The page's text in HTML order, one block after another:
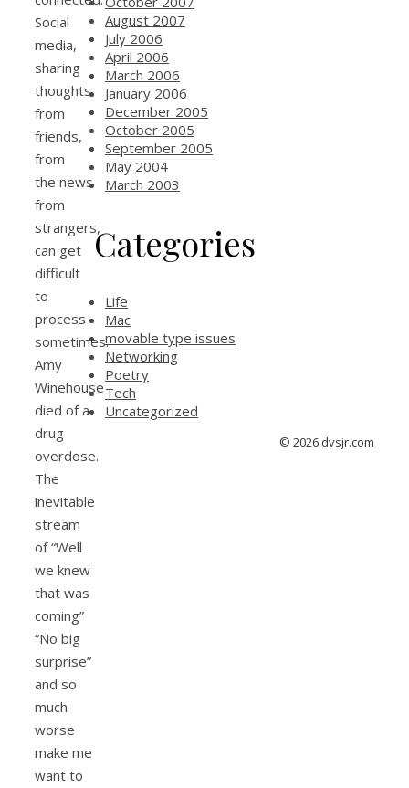
Social
media,
sharing
thoughts
from
friends,
from
the news
from
strangers,
can get
difficult
to
process
sometimes.
Amy
Winehouse
died of a
drug
overdose.
The
inevitable
stream
of “Well
we knew
that was
coming”
“No big
surprise”
and so
much
worse
make me
want to
August 2007
July 2006
April 2006
March 2006
January 2006
December 2005
October 2005
September 2005
May 2004
March 2003
Categories
Life
Mac
movable type issues
Networking
Poetry
Tech
Uncategorized
© 2026 dvsjr.com